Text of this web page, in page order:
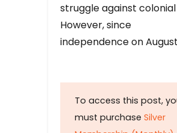
struggle against colonial
However, since
independence on August
To access this post,
must purchase Silver